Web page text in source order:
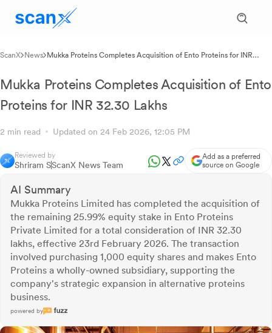
ScanX News Mukka Proteins Completes Acquisition of Ento Proteins for INR
Mukka Proteins Completes Acquisition of Ento
Proteins for INR 32.30 Lakhs
2 min read Updated on 24 Feb 2026, 12:05 PM
Reviewed by
Shriram SScanX News Team
Add as a preferred
source on Google
AI Summary
Mukka Proteins Limited has completed the acquisition of
the remaining 25.99% equity stake in Ento Proteins
Private Limited for a total consideration of INR 32.30
lakhs, effective 23rd February 2026. The transaction
involved purchasing 1,000 equity shares and makes Ento
Proteins a wholly-owned subsidiary, supporting the
company's strategic expansion in alternative proteins
business.
powered by